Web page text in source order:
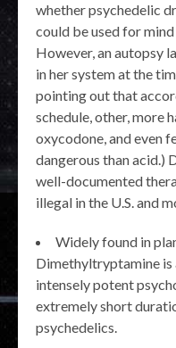
whether psychedelic
could be used for
However, an autopsy
in her system at the
pointing out that
schedule, other, more
oxycodone, and even
dangerous than acid.)
well-documented
illegal in the U.S. and
Widely found in
Dimethyltryptamine is
intensely potent
extremely short
psychedelics.